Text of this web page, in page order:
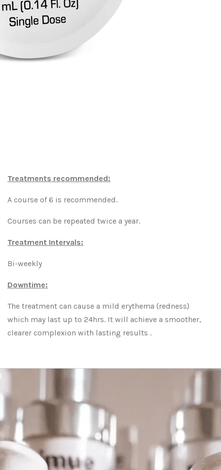
Treatments recommended:
A course of 6 is recommended.
Courses can be repeated twice a year.
Treatment Intervals:
Bi-weekly
Downtime:
The treatment can cause a mild erythema (redness)
which may last up to 24hrs. It will achieve a smoother,
clearer complexion with lasting results .